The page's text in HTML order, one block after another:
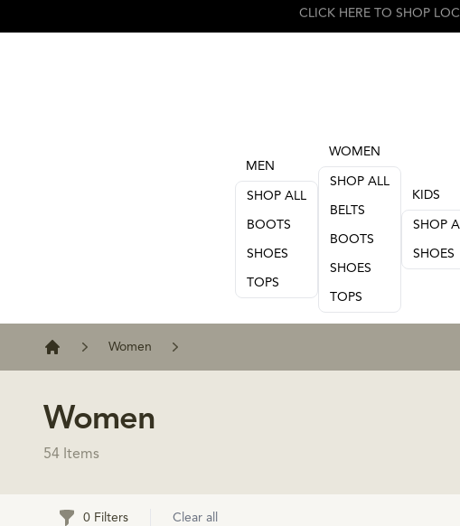
MEN
SHOP ALL
BOOTS
SHOES
TOPS
WOMEN
SHOP ALL
BELTS
BOOTS
SHOES
TOPS
KIDS
SHOP
SHOES
Home
Women
Women
54 Items
0 Filters Clear all